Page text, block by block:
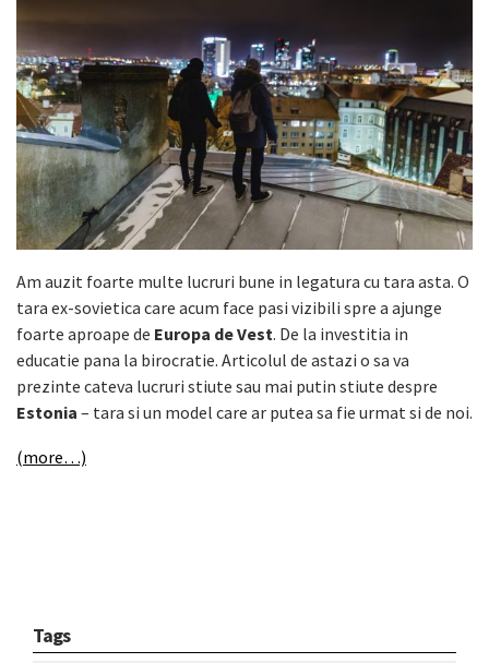
Am auzit foarte multe lucruri bune in legatura cu tara asta. O
tara ex-sovietica care acum face pasi vizibili spre a ajunge
foarte aproape de Europa de Vest. De la investitia in
educatie pana la birocratie. Articolul de astazi o sa va
prezinte cateva lucruri stiute sau mai putin stiute despre
Estonia – tara si un model care ar putea sa fie urmat si de noi.
(more…)
Tags